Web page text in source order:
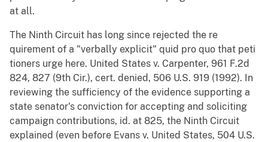
at all.
The Ninth Circuit has long since rejected the re
quirement of a "verbally explicit" quid pro quo that peti
tioners urge here. United States v. Carpenter, 961 F.2d
824, 827 (9th Cir.), cert. denied, 506 U.S. 919 (1992). In
reviewing the sufficiency of the evidence supporting a
state senator's conviction for accepting and soliciting
campaign contributions, id. at 825, the Ninth Circuit
explained (even before Evans v. United States, 504 U.S.